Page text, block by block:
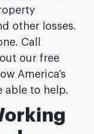
other losses.
Call
our free
America’s
able to help.